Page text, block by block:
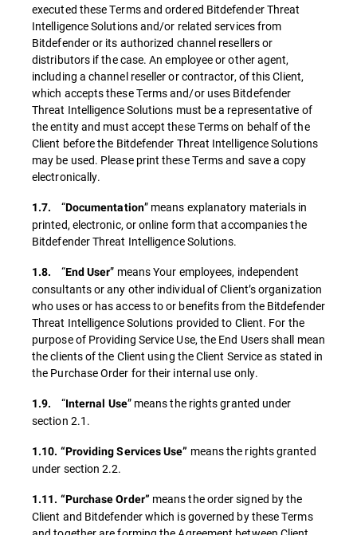
executed these Terms and ordered Bitdefender Threat
Intelligence Solutions and/or related services from
Bitdefender or its authorized channel resellers or
distributors if the case. An employee or other agent,
including a channel reseller or contractor, of this Client,
which accepts these Terms and/or uses Bitdefender
Threat Intelligence Solutions must be a representative of
the entity and must accept these Terms on behalf of the
Client before the Bitdefender Threat Intelligence Solutions
may be used. Please print these Terms and save a copy
electronically.
1.7. “Documentation” means explanatory materials in
printed, electronic, or online form that accompanies the
Bitdefender Threat Intelligence Solutions.
1.8. “End User” means Your employees, independent
consultants or any other individual of Client’s organization
who uses or has access to or benefits from the Bitdefender
Threat Intelligence Solutions provided to Client. For the
purpose of Providing Service Use, the End Users shall mean
the clients of the Client using the Client Service as stated in
the Purchase Order for their internal use only.
1.9. “Internal Use” means the rights granted under
section 2.1.
1.10. “Providing Services Use” means the rights granted
under section 2.2.
1.11. “Purchase Order” means the order signed by the
Client and Bitdefender which is governed by these Terms